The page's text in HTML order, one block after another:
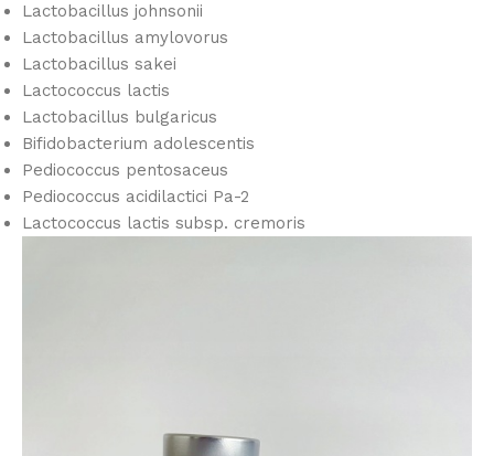
Lactobacillus johnsonii
Lactobacillus amylovorus
Lactobacillus sakei
Lactococcus lactis
Lactobacillus bulgaricus
Bifidobacterium adolescentis
Pediococcus pentosaceus
Pediococcus acidilactici Pa-2
Lactococcus lactis subsp. cremoris